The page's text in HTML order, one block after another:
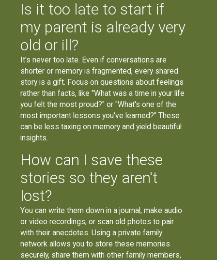
Is it too late to start if
my parent is already very
old or ill?
It's never too late. Even if conversations are
shorter or memory is fragmented, every shared
story is a gift. Focus on questions about feelings
rather than facts, like "What was a time in your life
you felt the most proud?" or "What's one of the
most important lessons you've learned?" These
can be less taxing on memory and yield beautiful
insights.
How can I save these
stories so they aren't
lost?
You can write them down in a journal, make audio
or video recordings, or scan old photos to pair
with their anecdotes. Using a private family
network allows you to store these memories
securely, share them with other family members,